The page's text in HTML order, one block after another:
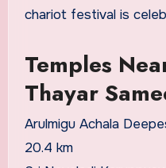
chariot festival is
Temples
Thayar
Arulmigu Achala
20.4 km